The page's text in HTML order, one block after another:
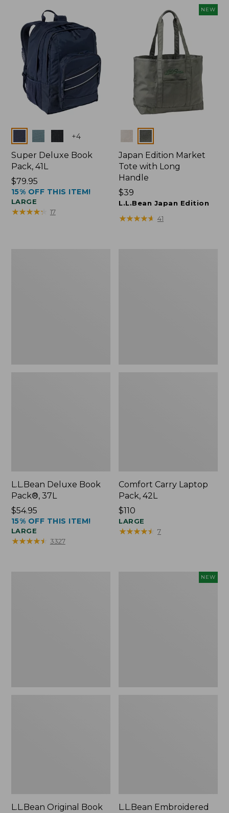
Colors +4
Super Deluxe Book
Pack, 41L
Price:
$79.95
$79.95
15% OFF THIS ITEM!
LARGE
★★★★★
★★★★★ 17
NEW
Colors
Japan Edition Market
Tote with Long
Handle
Price:
$39
$39
L.L.Bean Japan Edition
★★★★★
★★★★★ 41
L.L.Bean Deluxe Book
Pack®, 37L
Price:
$54.95
$54.95
15% OFF THIS ITEM!
LARGE
★★★★★
★★★★★ 3327
Comfort Carry Laptop
Pack, 42L
Price:
$110
$110
LARGE
★★★★★
★★★★★ 7
L.L.Bean Original Book
NEW
L.L.Bean Embroidered